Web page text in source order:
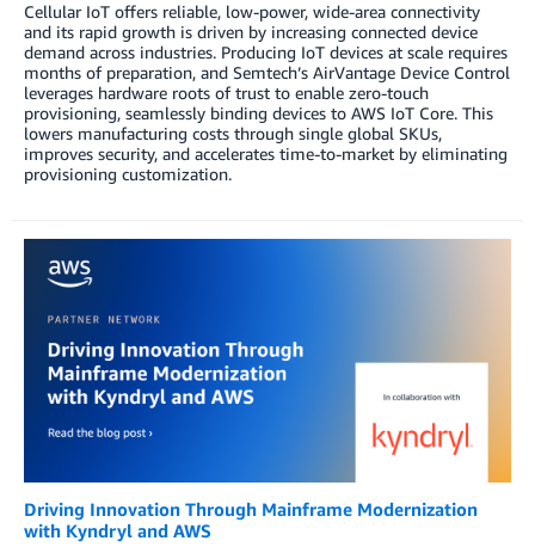
Cellular IoT offers reliable, low-power, wide-area connectivity
and its rapid growth is driven by increasing connected device
demand across industries. Producing IoT devices at scale requires
months of preparation, and Semtech’s AirVantage Device Control
leverages hardware roots of trust to enable zero-touch
provisioning, seamlessly binding devices to AWS IoT Core. This
lowers manufacturing costs through single global SKUs,
improves security, and accelerates time-to-market by eliminating
provisioning customization.
Driving Innovation Through Mainframe Modernization
with Kyndryl and AWS